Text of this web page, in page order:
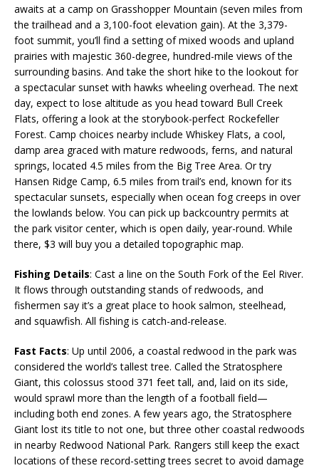
awaits at a camp on Grasshopper Mountain (seven miles from
the trailhead and a 3,100-foot elevation gain). At the 3,379-
foot summit, you’ll find a setting of mixed woods and upland
prairies with majestic 360-degree, hundred-mile views of the
surrounding basins. And take the short hike to the lookout for
a spectacular sunset with hawks wheeling overhead. The next
day, expect to lose altitude as you head toward Bull Creek
Flats, offering a look at the storybook-perfect Rockefeller
Forest. Camp choices nearby include Whiskey Flats, a cool,
damp area graced with mature redwoods, ferns, and natural
springs, located 4.5 miles from the Big Tree Area. Or try
Hansen Ridge Camp, 6.5 miles from trail’s end, known for its
spectacular sunsets, especially when ocean fog creeps in over
the lowlands below. You can pick up backcountry permits at
the park visitor center, which is open daily, year-round. While
there, $3 will buy you a detailed topographic map.
Fishing Details: Cast a line on the South Fork of the Eel River.
It flows through outstanding stands of redwoods, and
fishermen say it’s a great place to hook salmon, steelhead,
and squawfish. All fishing is catch-and-release.
Fast Facts: Up until 2006, a coastal redwood in the park was
considered the world’s tallest tree. Called the Stratosphere
Giant, this colossus stood 371 feet tall, and, laid on its side,
would sprawl more than the length of a football field—
including both end zones. A few years ago, the Stratosphere
Giant lost its title to not one, but three other coastal redwoods
in nearby Redwood National Park. Rangers still keep the exact
locations of these record-setting trees secret to avoid damage